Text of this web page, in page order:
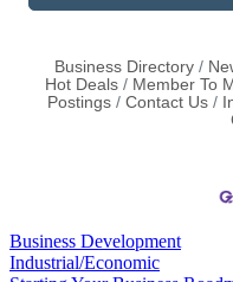
Business Directory
Hot Deals
Member To
Postings
Contact Us
Business Development
Industrial/Economic